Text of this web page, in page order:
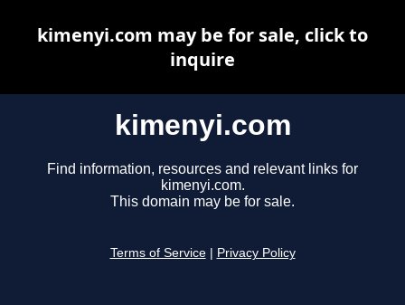
kimenyi.com
Find information, resources and relevant links for
kimenyi.com.
This domain may be for sale.
Terms of Service Privacy Policy
kimenyi.com may be for sale, click to
inquire